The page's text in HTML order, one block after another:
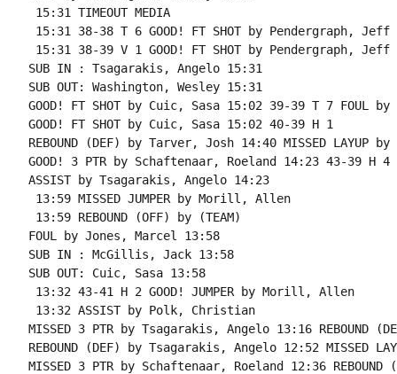
15:31 TIMEOUT MEDIA
15:31 38-38 T 6 GOOD! FT SHOT by Pendergraph, Jeff
15:31 38-39 V 1 GOOD! FT SHOT by Pendergraph, Jeff
SUB IN : Tsagarakis, Angelo 15:31
SUB OUT: Washington, Wesley 15:31
GOOD! FT SHOT by Cuic, Sasa 15:02 39-39 T 7 FOUL
GOOD! FT SHOT by Cuic, Sasa 15:02 40-39 H 1
REBOUND (DEF) by Tarver, Josh 14:40 MISSED LAYUP
GOOD! 3 PTR by Schaftenaar, Roeland 14:23 43-39 H 4
ASSIST by Tsagarakis, Angelo 14:23
13:59 MISSED JUMPER by Morill, Allen
13:59 REBOUND (OFF) by (TEAM)
FOUL by Jones, Marcel 13:58
SUB IN : McGillis, Jack 13:58
SUB OUT: Cuic, Sasa 13:58
13:32 43-41 H 2 GOOD! JUMPER by Morill, Allen
13:32 ASSIST by Polk, Christian
MISSED 3 PTR by Tsagarakis, Angelo 13:16 REBOUND
REBOUND (DEF) by Tsagarakis, Angelo 12:52 MISSED
MISSED 3 PTR by Schaftenaar, Roeland 12:36